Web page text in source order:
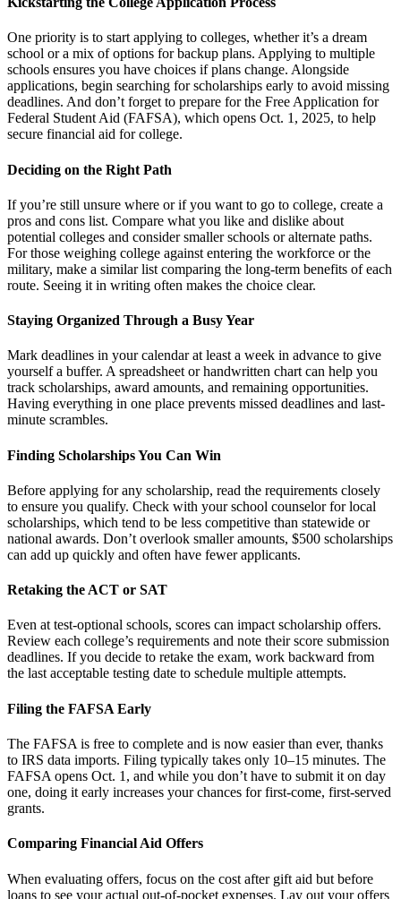
One priority is to start applying to colleges, whether it’s a dream
school or a mix of options for backup plans. Applying to multiple
schools ensures you have choices if plans change. Alongside
applications, begin searching for scholarships early to avoid missing
deadlines. And don’t forget to prepare for the Free Application for
Federal Student Aid (FAFSA), which opens Oct. 1, 2025, to help
secure financial aid for college.
Deciding on the Right Path
If you’re still unsure where or if you want to go to college, create a
pros and cons list. Compare what you like and dislike about
potential colleges and consider smaller schools or alternate paths.
For those weighing college against entering the workforce or the
military, make a similar list comparing the long-term benefits of each
route. Seeing it in writing often makes the choice clear.
Staying Organized Through a Busy Year
Mark deadlines in your calendar at least a week in advance to give
yourself a buffer. A spreadsheet or handwritten chart can help you
track scholarships, award amounts, and remaining opportunities.
Having everything in one place prevents missed deadlines and last-
minute scrambles.
Finding Scholarships You Can Win
Before applying for any scholarship, read the requirements closely
to ensure you qualify. Check with your school counselor for local
scholarships, which tend to be less competitive than statewide or
national awards. Don’t overlook smaller amounts, $500 scholarships
can add up quickly and often have fewer applicants.
Retaking the ACT or SAT
Even at test-optional schools, scores can impact scholarship offers.
Review each college’s requirements and note their score submission
deadlines. If you decide to retake the exam, work backward from
the last acceptable testing date to schedule multiple attempts.
Filing the FAFSA Early
The FAFSA is free to complete and is now easier than ever, thanks
to IRS data imports. Filing typically takes only 10–15 minutes. The
FAFSA opens Oct. 1, and while you don’t have to submit it on day
one, doing it early increases your chances for first-come, first-served
grants.
Comparing Financial Aid Offers
When evaluating offers, focus on the cost after gift aid but before
loans to see your actual out-of-pocket expenses. Lay out your offers